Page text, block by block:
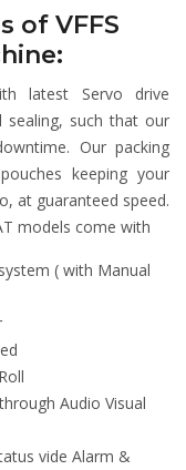
of VFFS
latest Servo drive
such that our
Our packing
keeping your
at guaranteed speed.
models come with
( with Manual
Audio Visual
vide Alarm &